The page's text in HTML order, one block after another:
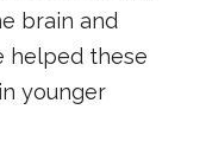
brain and
helped these
younger